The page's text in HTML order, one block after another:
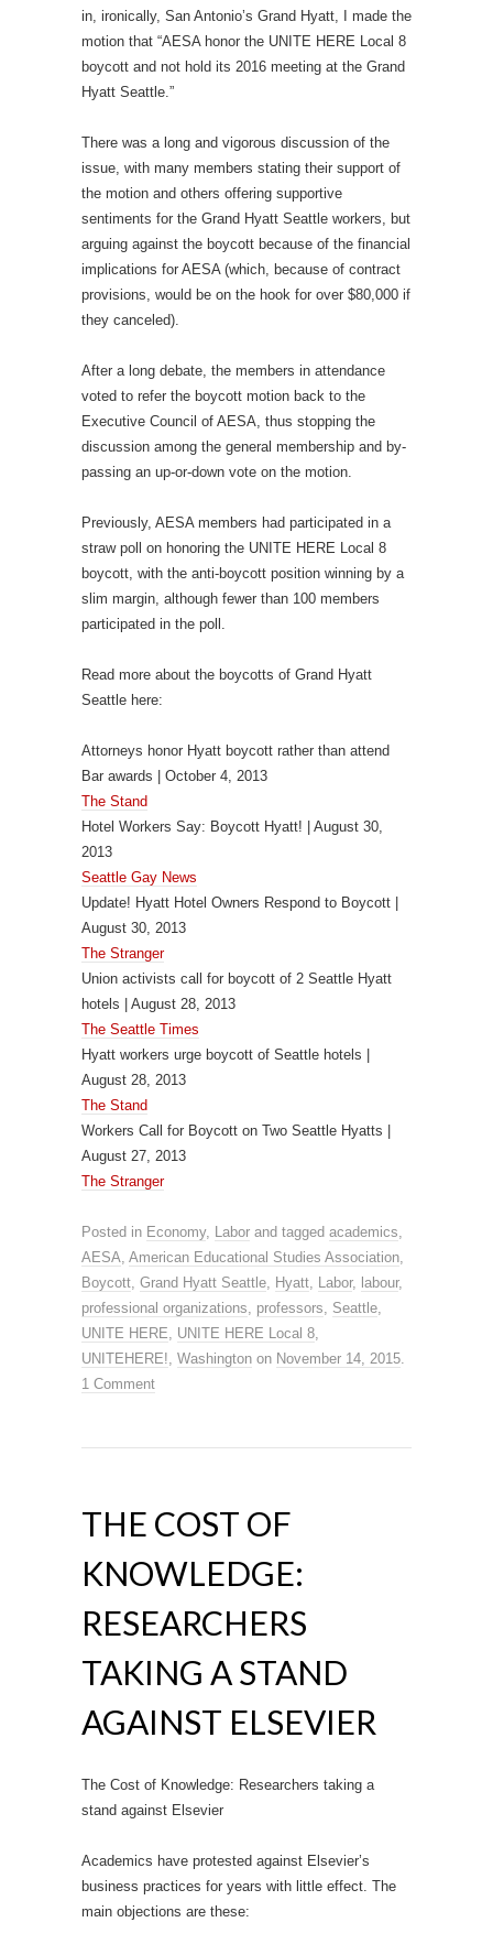
in, ironically, San Antonio’s Grand Hyatt, I made the
motion that “AESA honor the UNITE HERE Local 8
boycott and not hold its 2016 meeting at the Grand
Hyatt Seattle.”
There was a long and vigorous discussion of the
issue, with many members stating their support of
the motion and others offering supportive
sentiments for the Grand Hyatt Seattle workers, but
arguing against the boycott because of the financial
implications for AESA (which, because of contract
provisions, would be on the hook for over $80,000 if
they canceled).
After a long debate, the members in attendance
voted to refer the boycott motion back to the
Executive Council of AESA, thus stopping the
discussion among the general membership and by-
passing an up-or-down vote on the motion.
Previously, AESA members had participated in a
straw poll on honoring the UNITE HERE Local 8
boycott, with the anti-boycott position winning by a
slim margin, although fewer than 100 members
participated in the poll.
Read more about the boycotts of Grand Hyatt
Seattle here:
Attorneys honor Hyatt boycott rather than attend
Bar awards | October 4, 2013
The Stand
Hotel Workers Say: Boycott Hyatt! | August 30,
2013
Seattle Gay News
Update! Hyatt Hotel Owners Respond to Boycott |
August 30, 2013
The Stranger
Union activists call for boycott of 2 Seattle Hyatt
hotels | August 28, 2013
The Seattle Times
Hyatt workers urge boycott of Seattle hotels |
August 28, 2013
The Stand
Workers Call for Boycott on Two Seattle Hyatts |
August 27, 2013
The Stranger
Posted in Economy, Labor and tagged academics,
AESA, American Educational Studies Association,
Boycott, Grand Hyatt Seattle, Hyatt, Labor, labour,
professional organizations, professors, Seattle,
UNITE HERE, UNITE HERE Local 8,
UNITEHERE!, Washington on November 14, 2015.
1 Comment
THE COST OF
KNOWLEDGE:
RESEARCHERS
TAKING A STAND
AGAINST ELSEVIER
The Cost of Knowledge: Researchers taking a
stand against Elsevier
Academics have protested against Elsevier’s
business practices for years with little effect. The
main objections are these: